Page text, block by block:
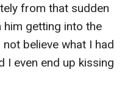
from that sudden
him getting into the
believe what I had
I even end up kissing